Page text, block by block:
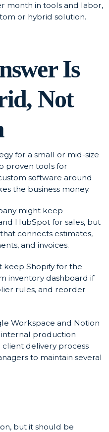
month in tools and labor,
or hybrid solution.
Is
Not
for a small or mid-size
proven tools for
software around
the business money.
might keep
HubSpot for sales, but
connects estimates,
and invoices.
Shopify for the
inventory dashboard if
rules, and reorder
Workspace and Notion
production
delivery process
to maintain several
but it should be